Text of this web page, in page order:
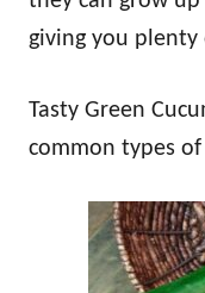
giving you
Tasty Green
common types